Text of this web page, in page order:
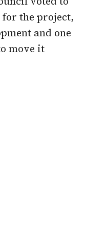
the project,
and one
move it